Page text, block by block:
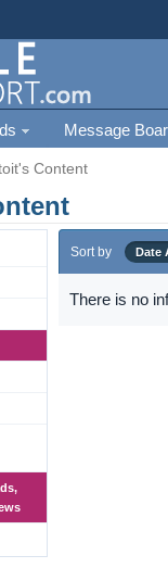
Message
Content
Sort by Date
There is no